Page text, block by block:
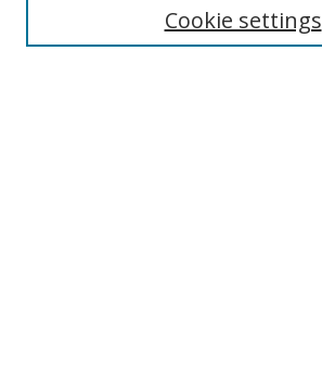
Select context to search:Cookie settings